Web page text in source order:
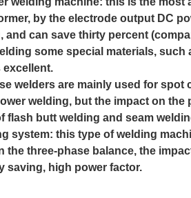
by the electrode output DC
can save thirty percent
some special materials, such
excellent.
welders are mainly used for spot
welding, but the impact on the
flash butt welding and seam
system: this type of welding
the three-phase balance, the
saving, high power factor.